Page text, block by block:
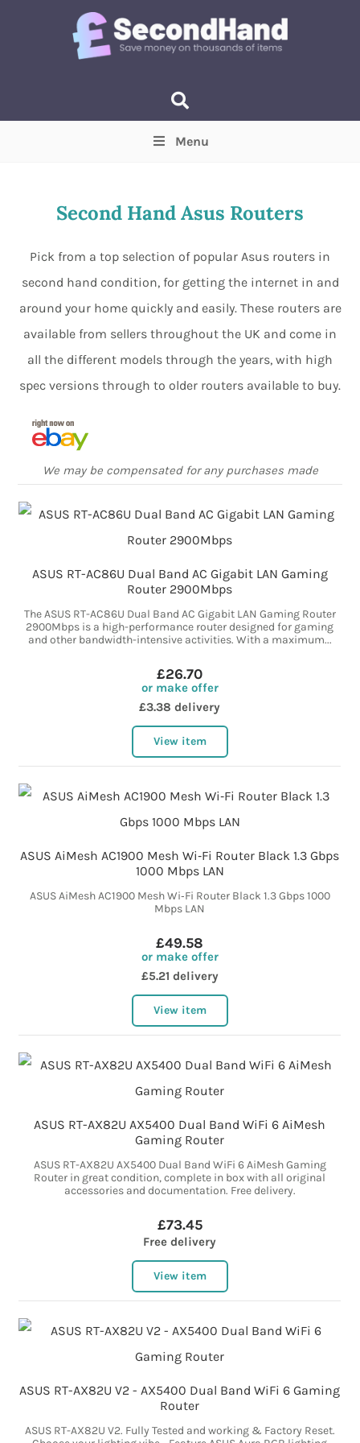
Min Max
Menu
Second Hand Asus Routers
Pick from a top selection of popular Asus routers in
second hand condition, for getting the internet in and
around your home quickly and easily. These routers are
available from sellers throughout the UK and come in
all the different models through the years, with high
spec versions through to older routers available to buy.
We may be compensated for any purchases made
ASUS RT-AC86U Dual Band AC Gigabit LAN Gaming
Router 2900Mbps
The ASUS RT-AC86U Dual Band AC Gigabit LAN Gaming Router
2900Mbps is a high-performance router designed for gaming
and other bandwidth-intensive activities. With a maximum...
£26.70
or make offer
£3.38 delivery
View item
ASUS AiMesh AC1900 Mesh Wi‑Fi Router Black 1.3 Gbps
1000 Mbps LAN
ASUS AiMesh AC1900 Mesh Wi‑Fi Router Black 1.3 Gbps 1000
Mbps LAN
£49.58
or make offer
£5.21 delivery
View item
ASUS RT-AX82U AX5400 Dual Band WiFi 6 AiMesh
Gaming Router
ASUS RT-AX82U AX5400 Dual Band WiFi 6 AiMesh Gaming
Router in great condition, complete in box with all original
accessories and documentation. Free delivery.
£73.45
Free delivery
View item
ASUS RT-AX82U V2 - AX5400 Dual Band WiFi 6 Gaming
Router
ASUS RT-AX82U V2. Fully Tested and working & Factory Reset.